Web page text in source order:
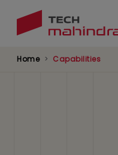
Home Capabilities